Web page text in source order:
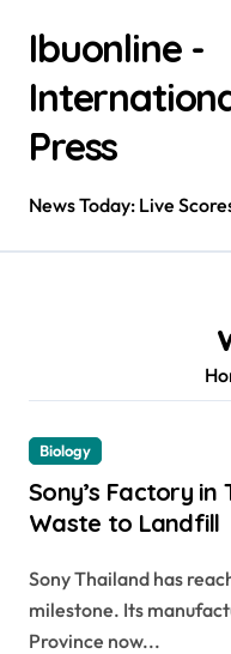
contentIbuonline -
Press
News Today: Live
Biology
Sony’s Factory
Waste to Landfill
Sony Thailand has reached a major environmental
milestone. Its
Province now...